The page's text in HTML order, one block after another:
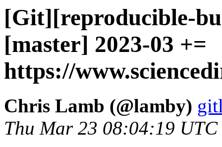
[Git][reproducible-
[master] 2023-03 +=
https://
Chris Lamb (@lamby)
Thu Mar 23 08:04:19 UTC